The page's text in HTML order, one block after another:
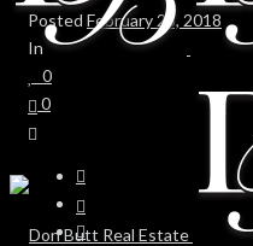
Posted February 23, 2018
In
0
0